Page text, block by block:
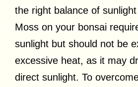
the right balance of
Moss on your bonsai
sunlight but should not be
excessive heat, as it may
direct sunlight. To